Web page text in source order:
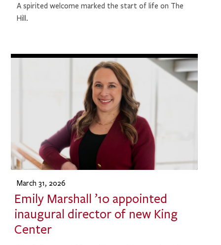
A spirited welcome marked the start of life on The
Hill.
March 31, 2026
Emily Marshall ’10 appointed
inaugural director of new King
Center